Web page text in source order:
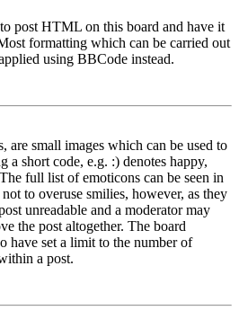
post HTML on this board and have it
formatting which can be carried out
using BBCode instead.
are small images which can be used to
a short code, e.g. :) denotes happy,
full list of emoticons can be seen in
to overuse smilies, however, as they
unreadable and a moderator may
the post altogether. The board
have set a limit to the number of
a post.